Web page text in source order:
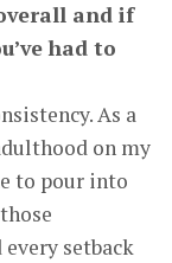
and if
had to
As a
on my
to pour into
setback